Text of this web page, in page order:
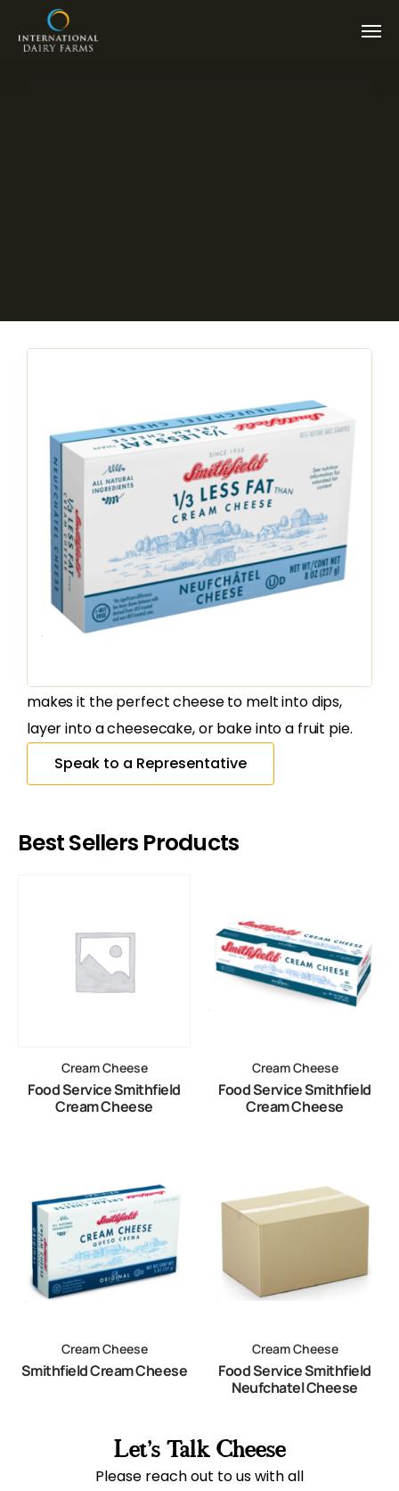
CREAM CHEESE
Smithfield
Neufchatel Bars
SKU 30218
Country of Origin:United States
The Smithfield Neufchatel Cream Cheese is made
makes it the perfect cheese to melt into dips,
layer into a cheesecake, or bake into a fruit pie.
Speak to a Representative
Best Sellers Products
Cream Cheese
Food Service Smithfield
Cream Cheese
Cream Cheese
Food Service Smithfield
Cream Cheese
Cream Cheese
Smithfield Cream Cheese
Cream Cheese
Food Service Smithfield
Neufchatel Cheese
Let's Talk Cheese
Please reach out to us with all